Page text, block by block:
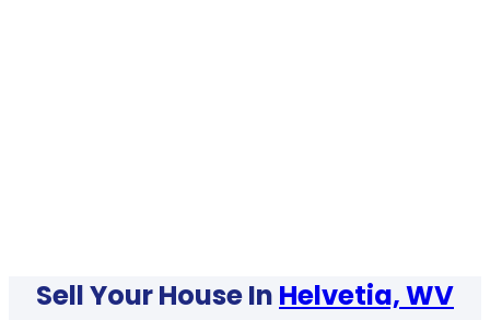
Sell Your House In Helvetia, WV